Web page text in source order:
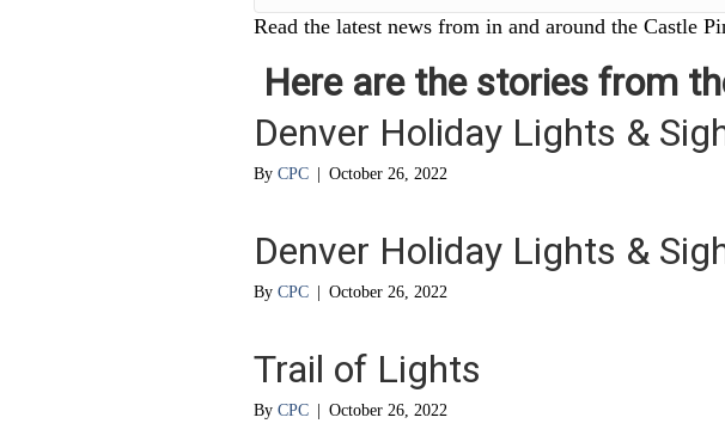
…
Read the latest news from in and around the Castle
Here are the stories from
Denver Holiday Lights &
By CPC October 26, 2022
Denver Holiday Lights &
By CPC October 26, 2022
Trail of Lights
By CPC October 26, 2022